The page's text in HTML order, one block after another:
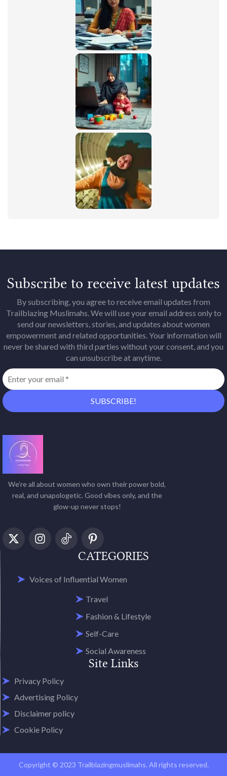
Subscribe to receive latest updates
By subscribing, you agree to receive email updates from
Trailblazing Muslimahs. We will use your email address only to
send our newsletters, stories, and updates about women
empowerment and related opportunities. Your information will
never be shared with third parties without your consent, and you
can unsubscribe at anytime.
We’re all about women who own their power bold,
real, and unapologetic. Good vibes only, and the
glow-up never stops!
CATEGORIES
Voices of Influential Women
Travel
Fashion & Lifestyle
Self-Care
Social Awareness
Site Links
Privacy Policy
Advertising Policy
Disclaimer policy
Cookie Policy
Copyright © 2023 Trailblazingmuslimahs. All rights reserved.